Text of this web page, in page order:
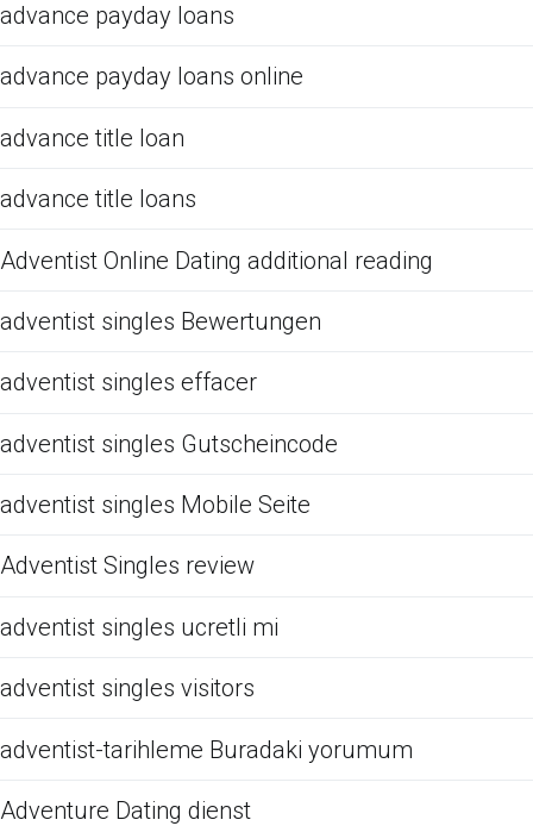
advance payday loans
advance payday loans online
advance title loan
advance title loans
Adventist Online Dating additional reading
adventist singles Bewertungen
adventist singles effacer
adventist singles Gutscheincode
adventist singles Mobile Seite
Adventist Singles review
adventist singles ucretli mi
adventist singles visitors
adventist-tarihleme Buradaki yorumum
Adventure Dating dienst